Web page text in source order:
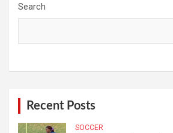
Search
Recent Posts
SOCCER